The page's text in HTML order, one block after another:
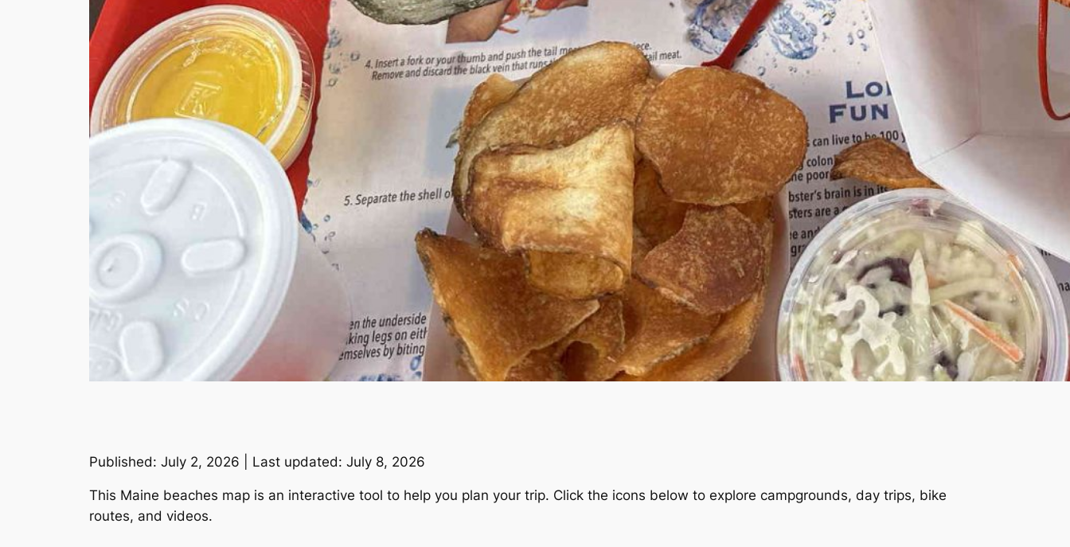
Published: July 2, 2026 | Last updated: July 8, 2026
This Maine beaches map is an interactive tool to help you plan your trip. Click the icons below to explore campgrounds, day trips, bike
routes, and videos.